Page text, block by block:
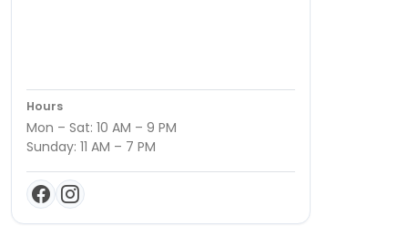
Hours
Mon – Sat: 10 AM – 9 PM
Sunday: 11 AM – 7 PM